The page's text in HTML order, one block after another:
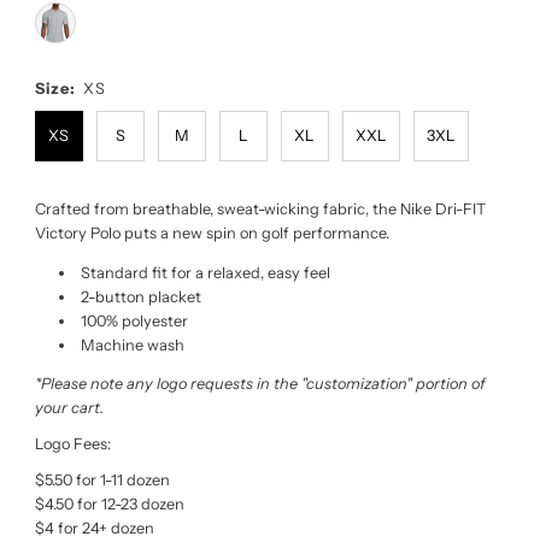
Size: XS
XS S M L XL XXL 3XL
Crafted from breathable, sweat-wicking fabric, the Nike Dri-FIT
Victory Polo puts a new spin on golf performance.
Standard fit for a relaxed, easy feel
2-button placket
100% polyester
Machine wash
*Please note any logo requests in the "customization" portion of
your cart.
Logo Fees:
$5.50 for 1-11 dozen
$4.50 for 12-23 dozen
$4 for 24+ dozen